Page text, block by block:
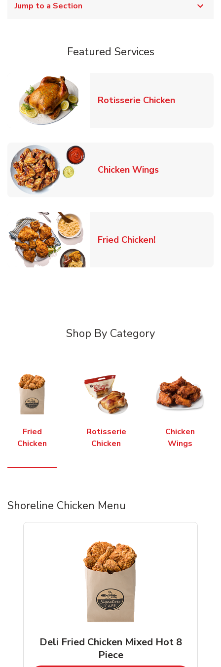
Jump to a Section
Featured Services
Rotisserie ChickenLink
Chicken WingsLink Opens in
Fried Chicken!Link Opens in
Shop By Category
Fried
Chicken
Rotisserie
Chicken
Chicken
Wings
Shoreline Chicken Menu
Deli Fried Chicken Mixed Hot 8
Piece